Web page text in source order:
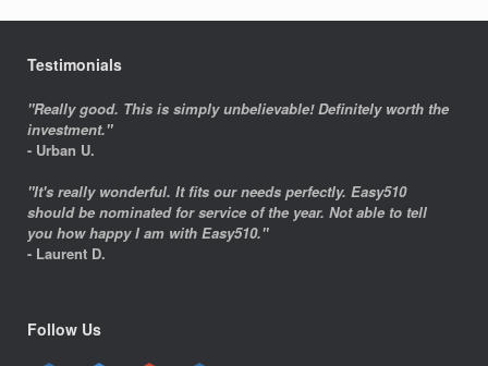
Testimonials
"Really good. This is simply unbelievable! Definitely worth the
investment."
- Urban U.
"It's really wonderful. It fits our needs perfectly. Easy510
should be nominated for service of the year. Not able to tell
you how happy I am with Easy510."
- Laurent D.
Follow Us